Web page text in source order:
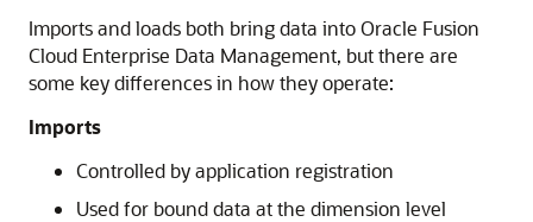
Imports and loads both bring data intoOracle Fusion
Cloud Enterprise Data Management, but there are
some key differences in how they operate:
Imports
Controlled by application registration
Used for bound data at the dimension level